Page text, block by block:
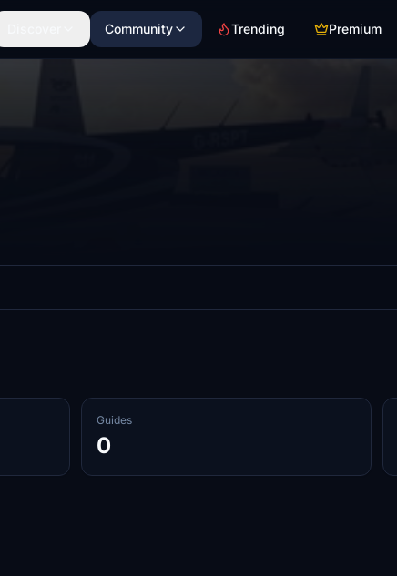
Community Trending Premium
Guides
0